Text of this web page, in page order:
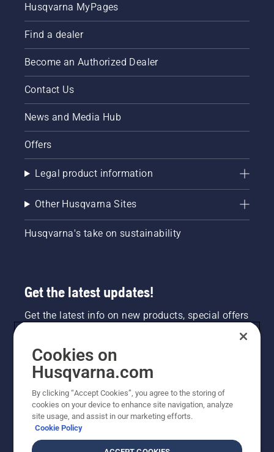
Husqvarna MyPages
Find a dealer
Become an Authorized Dealer
Contact Us
News and Media Hub
Offers
Legal product information
Other Husqvarna Sites
Husqvarna's take on sustainability
Get the latest updates!
Get the latest info on new products, special offers
NEWSLETTER SIGN-UP
Cookies on
Husqvarna.com
By clicking “Accept Cookies”, you agree to the storing of
cookies on your device to enhance site navigation, analyze
site usage, and assist in our marketing efforts.
Cookie Policy